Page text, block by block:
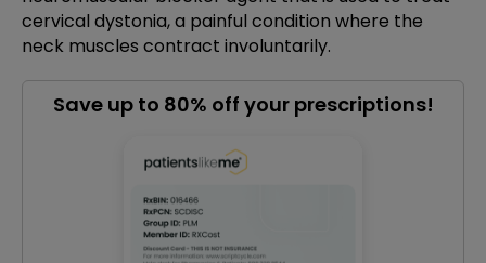
cervical dystonia, a painful condition where the
neck muscles contract involuntarily.
Save up to 80% off your prescriptions!